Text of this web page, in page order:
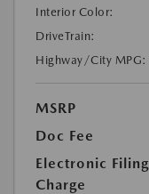
Interior Color:
DriveTrain:
Highway/City MPG:
MSRP
Doc Fee
Electronic Filing
Charge